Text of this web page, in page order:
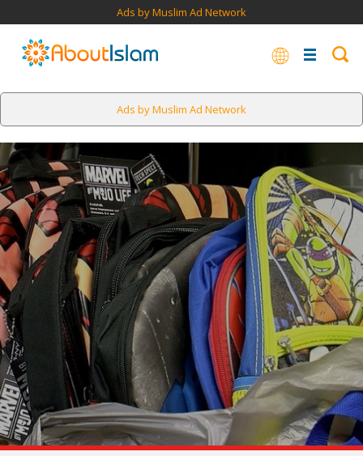
Ads by Muslim Ad Network
Ads by Muslim Ad Network